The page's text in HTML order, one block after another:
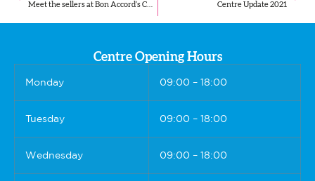
Meet the sellers at Bon Accord’s Christmas Market! Centre Update 2021
Centre Opening Hours
Monday 09:00 – 18:00
Tuesday 09:00 – 18:00
Wednesday 09:00 – 18:00